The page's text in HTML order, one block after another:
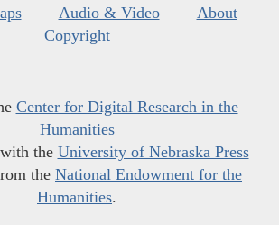
Audio & Video
About
Copyright
Center for Digital Research in the
Humanities
the University of Nebraska Press
the National Endowment for the
Humanities.